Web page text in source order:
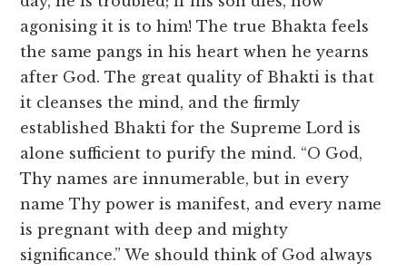
agonising it is to him! The true Bhakta feels
the same pangs in his heart when he yearns
after God. The great quality of Bhakti is that
it cleanses the mind, and the firmly
established Bhakti for the Supreme Lord is
alone sufficient to purify the mind. “O God,
Thy names are innumerable, but in every
name Thy power is manifest, and every name
is pregnant with deep and mighty
significance.” We should think of God always